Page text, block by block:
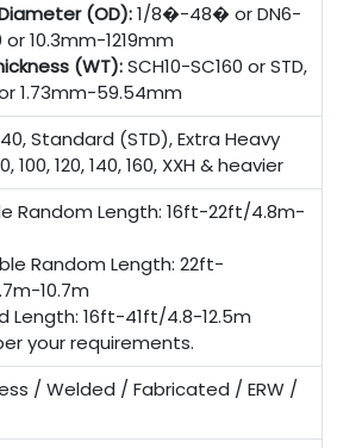
(OD):1/8�-48� or DN6-
or 10.3mm-1219mm
(WT):SCH10-SC160 or STD,
or 1.73mm-59.54mm
Standard (STD), Extra Heavy
100, 120, 140, 160, XXH & heavier
Random Length: 16ft-22ft/4.8m-
Random Length: 22ft-
10.7m
Length: 16ft-41ft/4.8-12.5m
your requirements.
/ Welded / Fabricated / ERW /